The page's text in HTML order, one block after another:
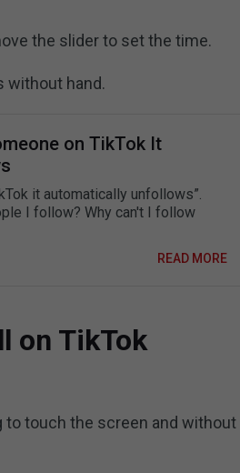
the slider to set the time.
without hand.
on TikTok It
it automatically unfollows”.
I follow? Why can't I follow
READ MORE
on TikTok
to touch the screen and without